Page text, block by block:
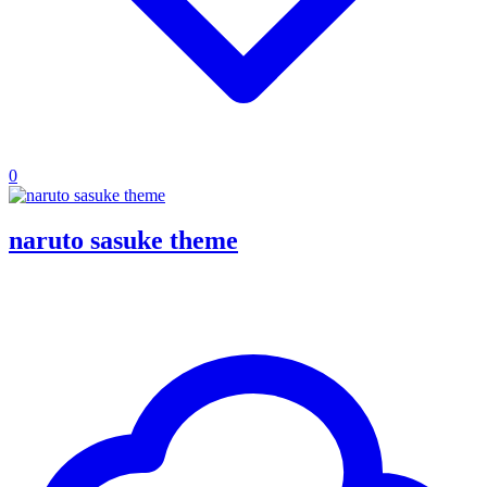
0
naruto sasuke theme